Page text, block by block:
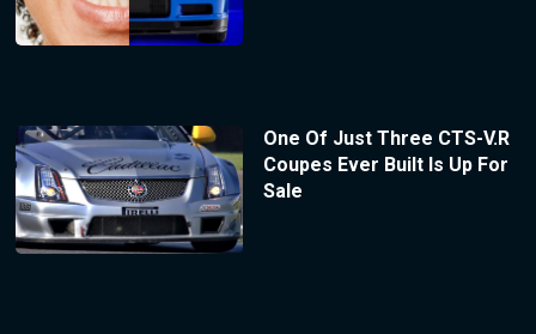
One Of Just Three CTS-V.R
Coupes Ever Built Is Up For
Sale